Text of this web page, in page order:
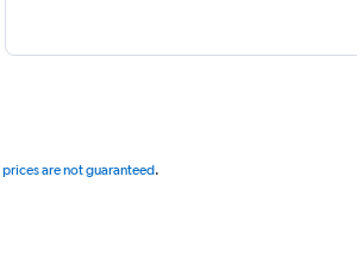
prices are not guaranteed.